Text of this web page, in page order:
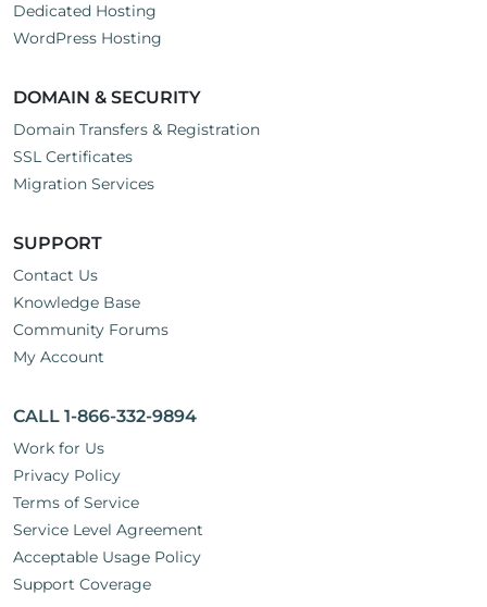
Dedicated Hosting
WordPress Hosting
DOMAIN & SECURITY
Domain Transfers & Registration
SSL Certificates
Migration Services
SUPPORT
Contact Us
Knowledge Base
Community Forums
My Account
CALL 1-866-332-9894
Work for Us
Privacy Policy
Terms of Service
Service Level Agreement
Acceptable Usage Policy
Support Coverage